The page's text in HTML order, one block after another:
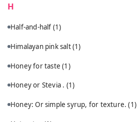
H
Half-and-half (1)
Himalayan pink salt(1)
Honey for taste(1)
Honey or Stevia . (1)
Honey: Or simple syrup, for texture.(1)